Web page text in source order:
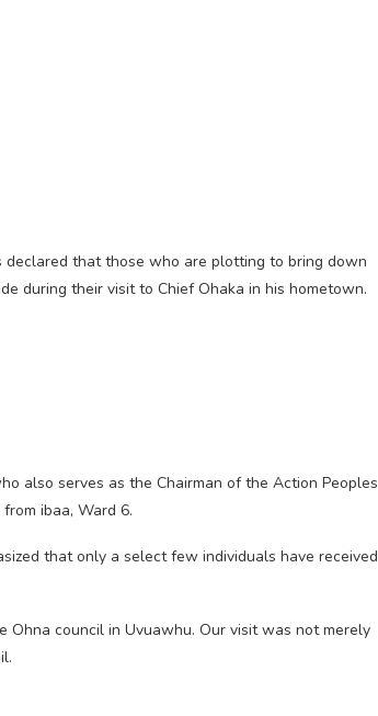
that those who are plotting to bring down
during their visit to Chief Ohaka in his hometown.
also serves as the Chairman of the Action Peoples
ibaa, Ward 6.
that only a select few individuals have received
Ohna council in Uvuawhu. Our visit was not merely